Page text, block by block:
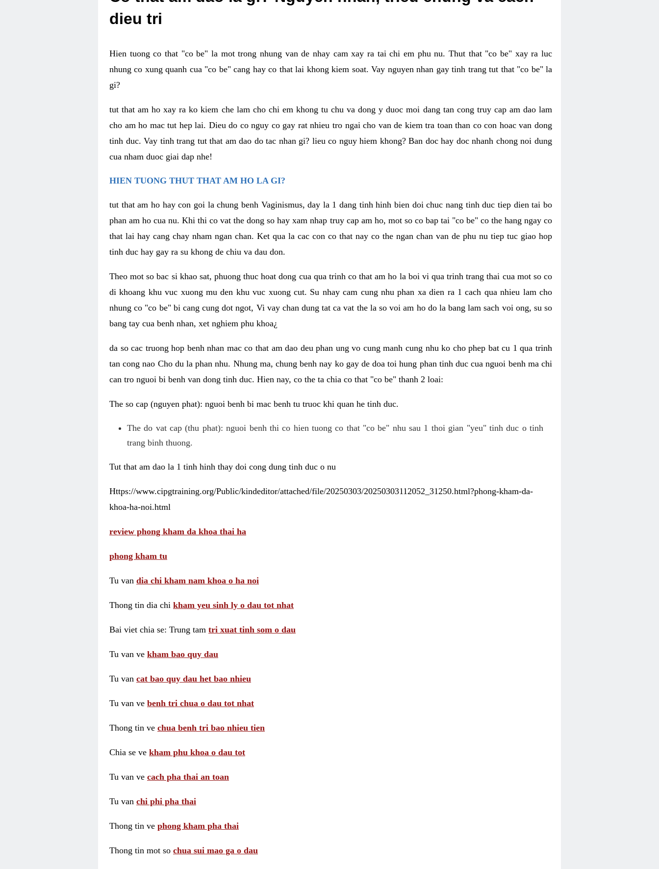
dieu tri
Hien tuong co that "co be" la mot trong nhung van de nhay cam xay ra tai chi em phu nu. Thut that "co be" xay ra luc
nhung co xung quanh cua "co be" cang hay co that lai khong kiem soat. Vay nguyen nhan gay tinh trang tut that "co be" la
gi?
tut that am ho xay ra ko kiem che lam cho chi em khong tu chu va dong y duoc moi dang tan cong truy cap am dao lam
cho am ho mac tut hep lai. Dieu do co nguy co gay rat nhieu tro ngai cho van de kiem tra toan than co con hoac van dong
tinh duc. Vay tinh trang tut that am dao do tac nhan gi? lieu co nguy hiem khong? Ban doc hay doc nhanh chong noi dung
cua nham duoc giai dap nhe!
HIEN TUONG THUT THAT AM HO LA GI?
tut that am ho hay con goi la chung benh Vaginismus, day la 1 dang tinh hinh bien doi chuc nang tinh duc tiep dien tai bo
phan am ho cua nu. Khi thi co vat the dong so hay xam nhap truy cap am ho, mot so co bap tai "co be" co the hang ngay co
that lai hay cang chay nham ngan chan. Ket qua la cac con co that nay co the ngan chan van de phu nu tiep tuc giao hop
tinh duc hay gay ra su khong de chiu va dau don.
Theo mot so bac si khao sat, phuong thuc hoat dong cua qua trinh co that am ho la boi vi qua trinh trang thai cua mot so co
di khoang khu vuc xuong mu den khu vuc xuong cut. Su nhay cam cung nhu phan xa dien ra 1 cach qua nhieu lam cho
nhung co "co be" bi cang cung dot ngot, Vi vay chan dung tat ca vat the la so voi am ho do la bang lam sach voi ong, su so
bang tay cua benh nhan, xet nghiem phu khoa¿
da so cac truong hop benh nhan mac co that am dao deu phan ung vo cung manh cung nhu ko cho phep bat cu 1 qua trinh
tan cong nao Cho du la phan nhu. Nhung ma, chung benh nay ko gay de doa toi hung phan tinh duc cua nguoi benh ma chi
can tro nguoi bi benh van dong tinh duc. Hien nay, co the ta chia co that "co be" thanh 2 loai:
The so cap (nguyen phat): nguoi benh bi mac benh tu truoc khi quan he tinh duc.
The do vat cap (thu phat): nguoi benh thi co hien tuong co that "co be" nhu sau 1 thoi gian "yeu" tinh duc o tinh
trang binh thuong.
Tut that am dao la 1 tinh hinh thay doi cong dung tinh duc o nu
Https://www.cipgtraining.org/Public/kindeditor/attached/file/20250303/20250303112052_31250.html?phong-kham-da-
khoa-ha-noi.html
review phong kham da khoa thai ha
phong kham tu
Tu van dia chi kham nam khoa o ha noi
Thong tin dia chi kham yeu sinh ly o dau tot nhat
Bai viet chia se: Trung tam tri xuat tinh som o dau
Tu van ve kham bao quy dau
Tu van cat bao quy dau het bao nhieu
Tu van ve benh tri chua o dau tot nhat
Thong tin ve chua benh tri bao nhieu tien
Chia se ve kham phu khoa o dau tot
Tu van ve cach pha thai an toan
Tu van chi phi pha thai
Thong tin ve phong kham pha thai
Thong tin mot so chua sui mao ga o dau